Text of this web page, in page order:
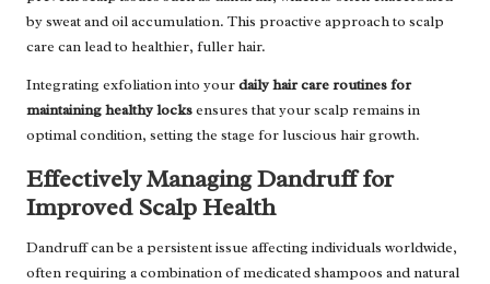
by sweat and oil accumulation. This proactive approach to scalp
care can lead to healthier, fuller hair.
Integrating exfoliation into yourdaily hair care routines for
maintaining healthy locksensures that your scalp remains in
optimal condition, setting the stage for luscious hair growth.
Effectively Managing Dandruff for
Improved Scalp Health
Dandruff can be a persistent issue affecting individuals worldwide,
often requiring a combination of medicated shampoos and natural